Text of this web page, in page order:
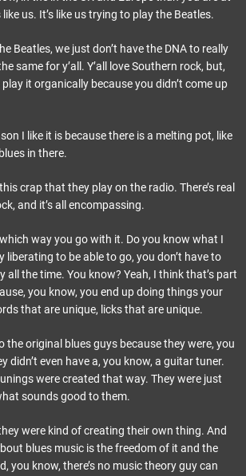
like us. It’s like us trying to play the Beatles.
Beatles, we just don’t have the DNA to really
same for y’all. Y’all love Southern rock, but,
it organically because you didn’t come up
I like it is because there is a melting pot, like
in there.
crap that they play on the radio. There’s real
and it’s all encompassing.
way you go with it. Do you know what I
liberating to be able to go, you don’t have to
all the time. You know? Yeah, I think that’s part
you know, you end up doing things your
that are unique, licks that are unique.
the original blues guys because they were, you
didn’t even have a, you know, a guitar tuner.
were created that way. They were just
sounds good to them.
were kind of creating their own thing. And
blues music is the freedom of it and the
you know, there’s no music theory guy can